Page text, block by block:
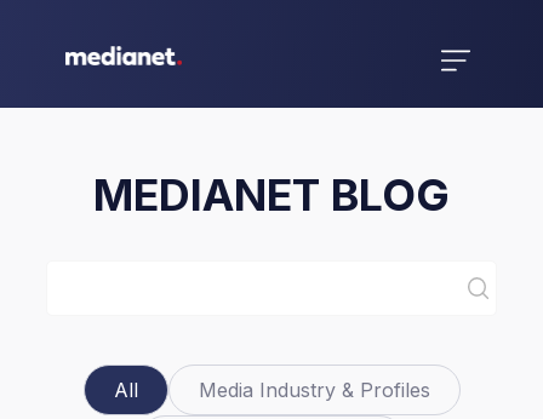
MEDIANET BLOG
All Media Industry & Profiles